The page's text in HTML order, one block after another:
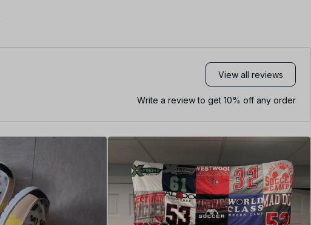
View all reviews
Write a review to get 10% off any order